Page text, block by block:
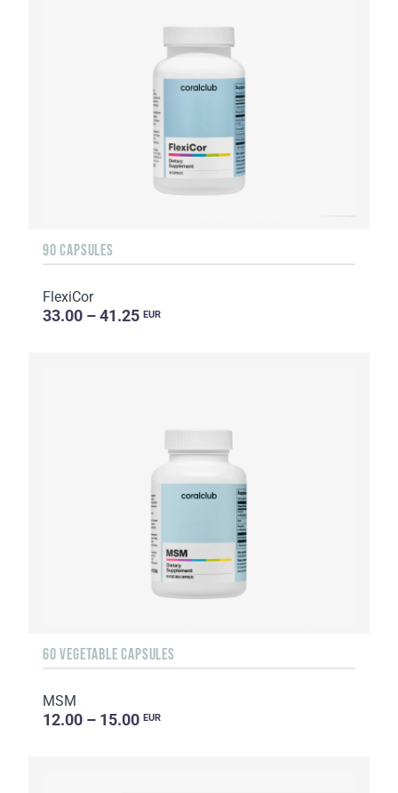
90 CAPSULES
FlexiCor
33.00 – 41.25 EUR
60 VEGETABLE CAPSULES
MSM
12.00 – 15.00 EUR